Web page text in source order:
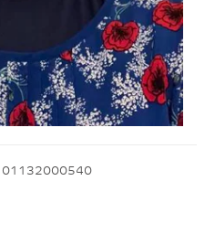
01132000540